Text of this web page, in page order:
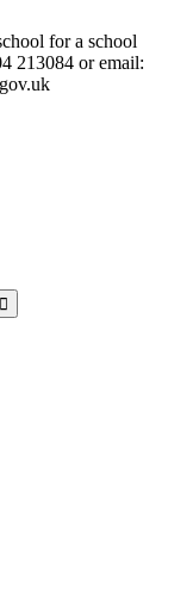
for a school
213084 or email: